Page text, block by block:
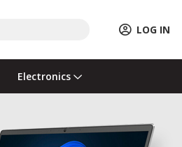
LOG IN
Electronics